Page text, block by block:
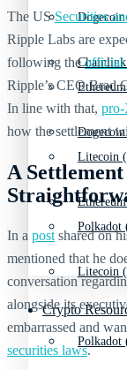
Litecoin
Polkadot
Crypto
Litecoin
Polkadot
The USSecurities
Ripple Labs are
following theofficial
Ripple’s CEO Brad
In line with that, pro-
how the settlement
A
In a post shared on
mentioned that he
conversation
alongside its
embarrassed and
securities laws.